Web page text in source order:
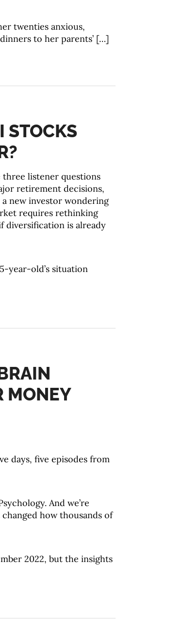
twenties anxious,
to her parents’ […]
STOCKS
three listener questions
retirement decisions,
new investor wondering
requires rethinking
diversification is already
year-old’s situation
MONEY
days, five episodes from
And we’re
how thousands of
2022, but the insights